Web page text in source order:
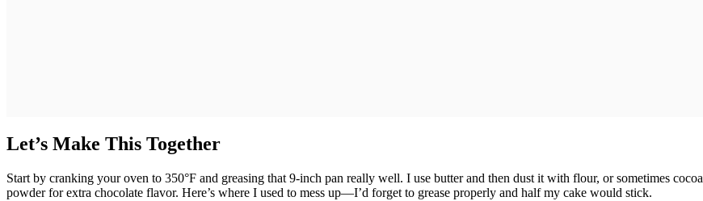
Let’s Make This Together
Start by cranking your oven to 350°F and greasing that 9-inch pan really well. I use butter and then dust it with flour, or sometimes cocoa
powder for extra chocolate flavor. Here’s where I used to mess up—I’d forget to grease properly and half my cake would stick.